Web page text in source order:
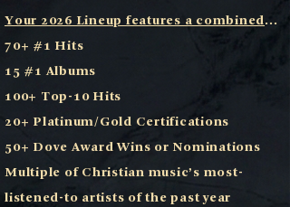
Your 2026 Lineup features a combined...
70+ #1 Hits
15 #1 Albums
100+ Top-10 Hits
20+ Platinum/Gold Certifications
50+ Dove Award Wins or Nominations
Multiple of Christian music’s most-
listened-to artists of the past year